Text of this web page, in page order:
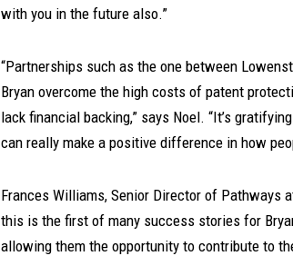
with you in the future also.”
“Partnerships such as the one between
Bryan overcome the high costs of patent
lack financial backing,” says Noel. “It’s
can really make a positive difference in how
Frances Williams, Senior Director of Pathways
this is the first of many success stories for
allowing them the opportunity to contribute to